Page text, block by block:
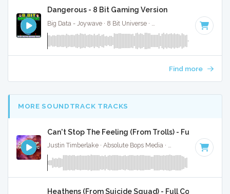
Dangerous - 8 Bit Gaming Version
Big Data - Joywave · 8 Bit Universe · · 4:39
Find more
MORE SOUNDTRACK TRACKS
Can't Stop The Feeling (From Trolls) - Full Cover
Justin Timberlake · Absolute Bops Media · 113 BPM · Key
Heathens (From Suicide Squad) - Full Cover